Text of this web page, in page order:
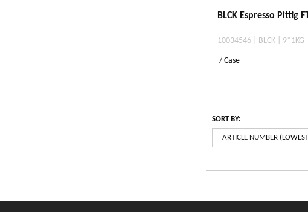
BLCK Espresso Pittig
10034546 | BLCK | 9*1KG
/ Case
SORT BY: